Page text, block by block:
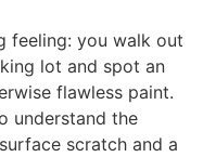
feeling: you walk out
lot and spot an
flawless paint.
understand the
scratch and a